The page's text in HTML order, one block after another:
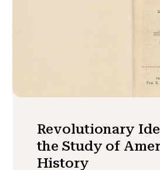
Revolutionary
the Study of
History